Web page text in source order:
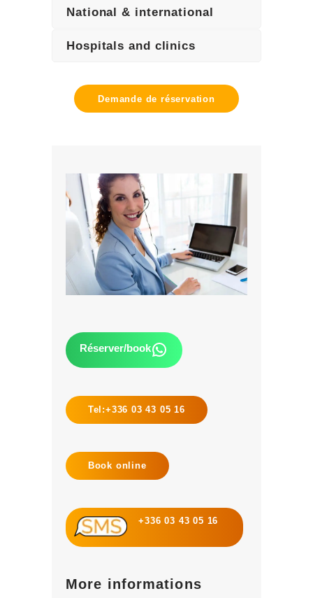
National & international
Hospitals and clinics
Demande de réservation
Réserver/book
Tel:+336 03 43 05 16
Book online
+336 03 43 05 16
More informations